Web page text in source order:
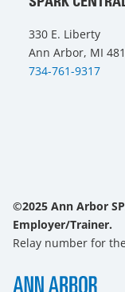
330 E. Liberty
Ann Arbor, MI
734-761-9317
©2025 Ann Arbor
Employer/Trainer.
Relay number for